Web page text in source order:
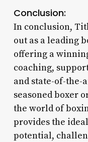
Conclusion:
In conclusion,
out as a leading
offering a
coaching,
and state-of-the-
seasoned boxer
the world of
provides the
potential,